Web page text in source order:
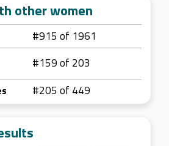
other women
#915 of 1961
#159 of 203
#205 of 449